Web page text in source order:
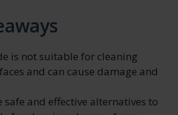
is not suitable for cleaning
and can cause damage and
safe and effective alternatives to